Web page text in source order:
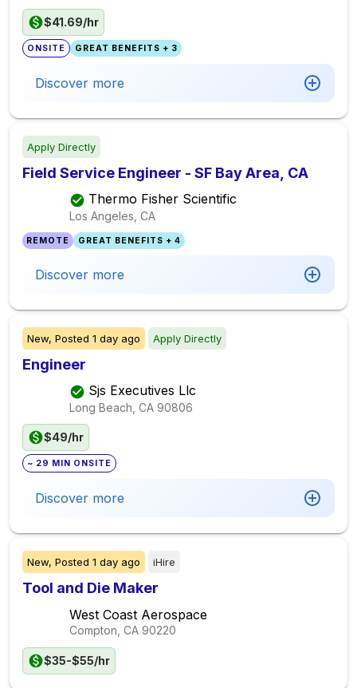
$41.69/hr
ONSITE GREAT BENEFITS + 3
Discover more
Apply Directly
Field Service Engineer - SF Bay Area, CA
Thermo Fisher Scientific
Los Angeles, CA
REMOTE GREAT BENEFITS + 4
Discover more
New, Posted 1 day ago Apply Directly
Engineer
Sjs Executives Llc
Long Beach, CA 90806
$49/hr
~ 29 MIN ONSITE
Discover more
New, Posted 1 day ago iHire
Tool and Die Maker
West Coast Aerospace
Compton, CA 90220
$35-$55/hr